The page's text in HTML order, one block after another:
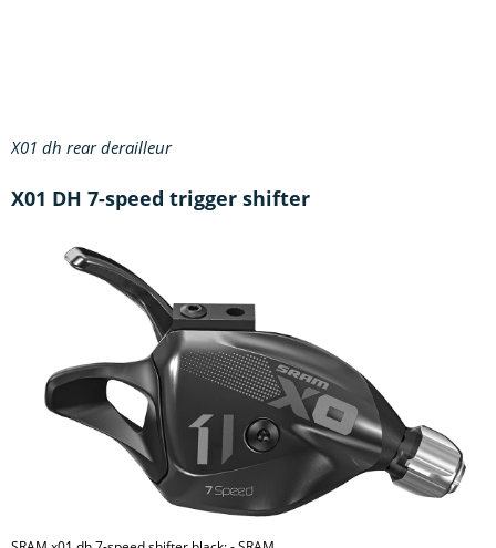
X01 dh rear derailleur
X01 DH 7-speed trigger shifter